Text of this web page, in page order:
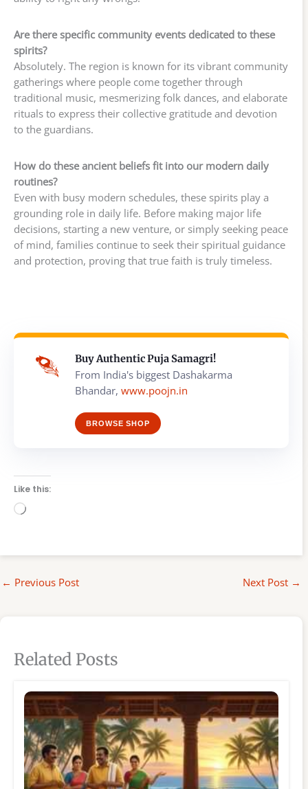
Are there specific community events dedicated to these
spirits?
Absolutely. The region is known for its vibrant community
gatherings where people come together through
traditional music, mesmerizing folk dances, and elaborate
rituals to express their collective gratitude and devotion
to the guardians.
How do these ancient beliefs fit into our modern daily
routines?
Even with busy modern schedules, these spirits play a
grounding role in daily life. Before making major life
decisions, starting a new venture, or simply seeking peace
of mind, families continue to seek their spiritual guidance
and protection, proving that true faith is truly timeless.
Buy Authentic Puja Samagri!
From India's biggest Dashakarma
Bhandar, www.poojn.in
BROWSE SHOP
Like this:
Loading…
← Previous Post Next Post →
Related Posts